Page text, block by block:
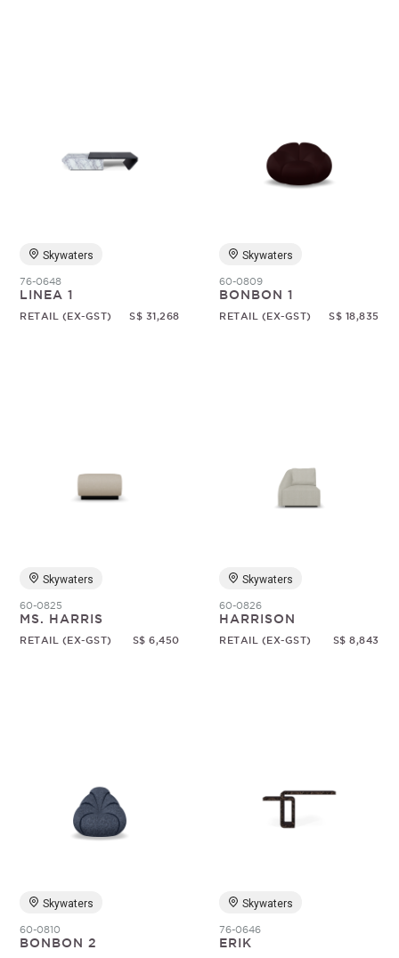
Skywaters
76-0648
LINEA 1
RETAIL (EX-GST) S$ 31,268
Skywaters
60-0809
BONBON 1
RETAIL (EX-GST) S$ 18,835
Skywaters
60-0825
MS. HARRIS
RETAIL (EX-GST) S$ 6,450
Skywaters
60-0826
HARRISON
RETAIL (EX-GST) S$ 8,843
Skywaters
60-0810
BONBON 2
Skywaters
76-0646
ERIK